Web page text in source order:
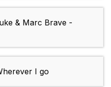
& Marc Brave -
I go